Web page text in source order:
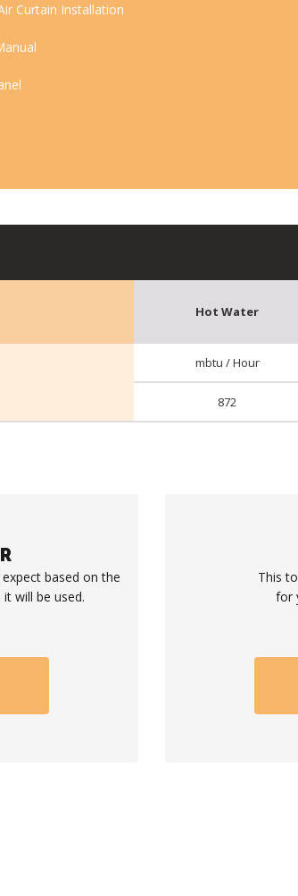
Curtain Installation
Hot Water
mbtu / Hour
872
based on the
will be used.
This
for